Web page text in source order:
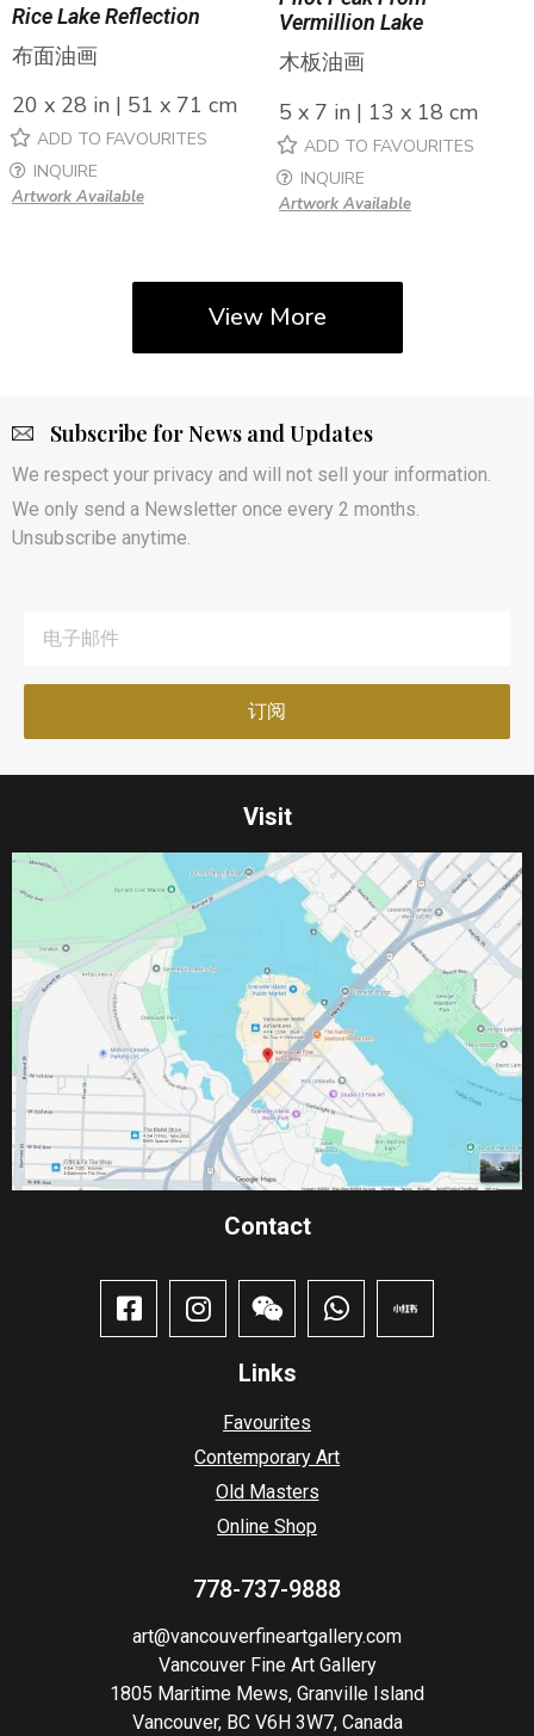
Rice Lake Reflection
布面油画
20 x 28 in | 51 x 71 cm
ADD TO FAVOURITES
INQUIRE
Artwork Available
Vermillion Lake
木板油画
5 x 7 in | 13 x 18 cm
ADD TO FAVOURITES
INQUIRE
Artwork Available
View More
Subscribe for News and Updates
We respect your privacy and will not sell your information.
We only send a Newsletter once every 2 months.
Unsubscribe anytime.
Visit
Contact​
Links
Favourites
Contemporary Art
Old Masters
Online Shop
778-737-9888
art@vancouverfineartgallery.com
Vancouver Fine Art Gallery
1805 Maritime Mews, Granville Island
Vancouver, BC V6H 3W7, Canada